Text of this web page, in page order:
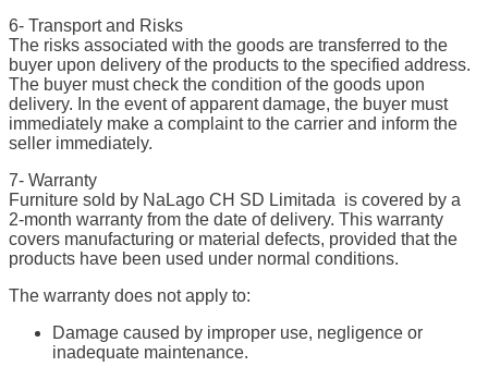
6- Transport and Risks
The risks associated with the goods are transferred to the
buyer upon delivery of the products to the specified address.
The buyer must check the condition of the goods upon
delivery. In the event of apparent damage, the buyer must
immediately make a complaint to the carrier and inform the
seller immediately.
7- Warranty
Furniture sold by NaLago CH SD Limitada is covered by a
2-month warranty from the date of delivery. This warranty
covers manufacturing or material defects, provided that the
products have been used under normal conditions.
The warranty does not apply to:
Damage caused by improper use, negligence or
inadequate maintenance.